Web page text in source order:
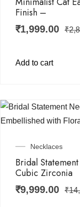
Finish –
₹1,999.00 ₹
Add to cart
Necklaces
Bridal
Cubic Zirconia
₹9,999.00 ₹